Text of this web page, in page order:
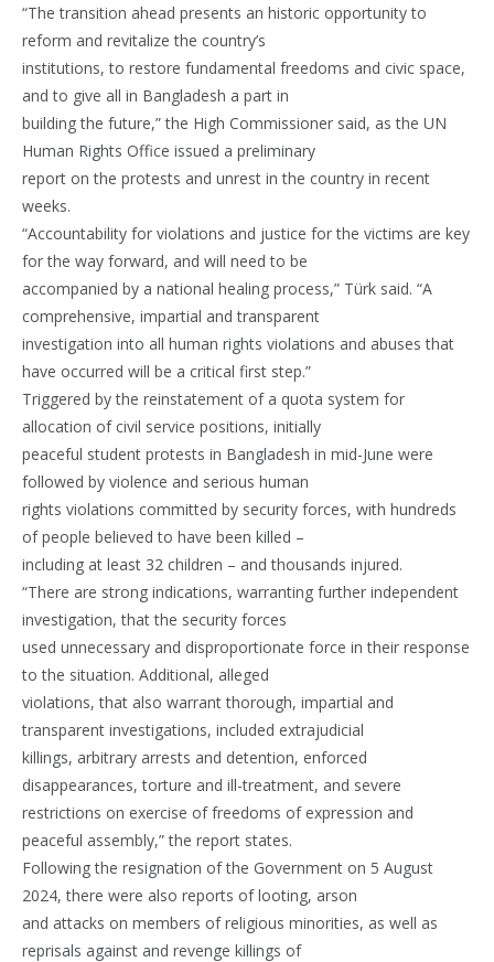
“The transition ahead presents an historic opportunity to
reform and revitalize the country’s
institutions, to restore fundamental freedoms and civic space,
and to give all in Bangladesh a part in
building the future,” the High Commissioner said, as the UN
Human Rights Office issued a preliminary
report on the protests and unrest in the country in recent
weeks.
“Accountability for violations and justice for the victims are key
for the way forward, and will need to be
accompanied by a national healing process,” Türk said. “A
comprehensive, impartial and transparent
investigation into all human rights violations and abuses that
have occurred will be a critical first step.”
Triggered by the reinstatement of a quota system for
allocation of civil service positions, initially
peaceful student protests in Bangladesh in mid-June were
followed by violence and serious human
rights violations committed by security forces, with hundreds
of people believed to have been killed –
including at least 32 children – and thousands injured.
“There are strong indications, warranting further independent
investigation, that the security forces
used unnecessary and disproportionate force in their response
to the situation. Additional, alleged
violations, that also warrant thorough, impartial and
transparent investigations, included extrajudicial
killings, arbitrary arrests and detention, enforced
disappearances, torture and ill-treatment, and severe
restrictions on exercise of freedoms of expression and
peaceful assembly,” the report states.
Following the resignation of the Government on 5 August
2024, there were also reports of looting, arson
and attacks on members of religious minorities, as well as
reprisals against and revenge killings of